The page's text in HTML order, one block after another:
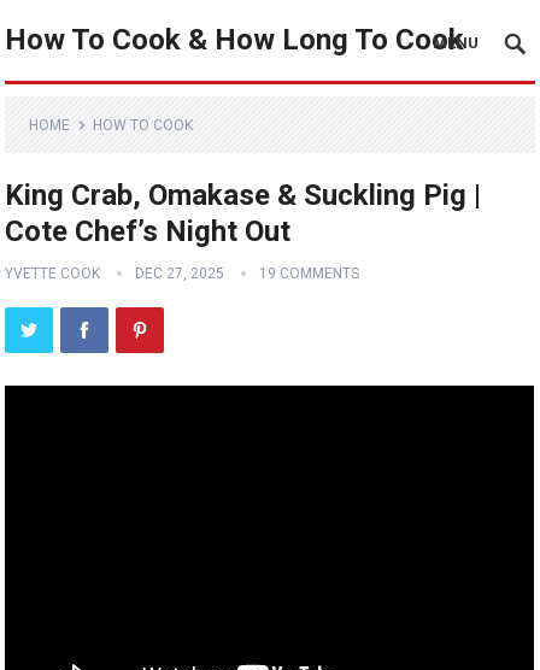
How To Cook & How Long To Cook
MENU
HOME HOW TO COOK
King Crab, Omakase & Suckling Pig |
Cote Chef’s Night Out
YVETTE COOK DEC 27, 2025 19 COMMENTS